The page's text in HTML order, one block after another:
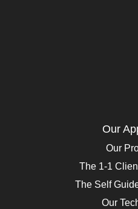
Our
Our
The 1-1
The Self
Our